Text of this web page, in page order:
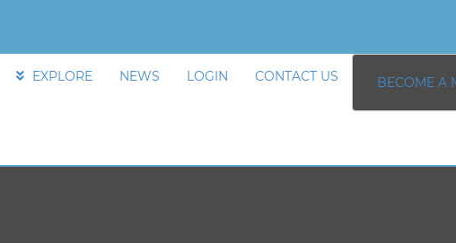
EXPLORE NEWS LOGIN CONTACT US BECOME A